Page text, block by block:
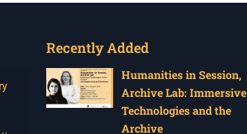
Recently Added
Humanities in Session,
Archive Lab: Immersive
Technologies and the
Archive